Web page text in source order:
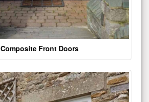
Composite Front Doors